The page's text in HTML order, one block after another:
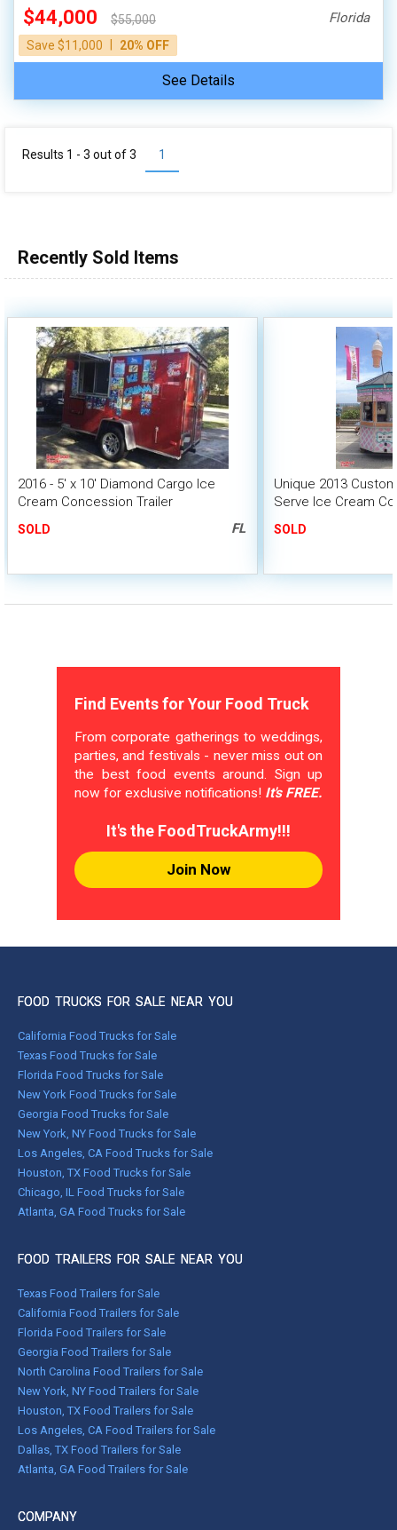
$44,000
$55,000
Save $11,000
20% OFF
Florida
See Details
1
Results 1 - 3 out of3
Recently Sold Items
2016 - 5' x 10' Diamond Cargo Ice
Cream Concession Trailer
SOLD FL
Unique 2013
Serve Ice Cream
SOLD
Find Events for Your Food Truck
From corporate gatherings to weddings,
parties, and festivals - never miss out on
the best food events around. Sign up
now for exclusive notifications! It's FREE.
It's the FoodTruckArmy!!!
Join Now
FOOD TRUCKS FOR SALE NEAR YOU
California Food Trucks for Sale
Texas Food Trucks for Sale
Florida Food Trucks for Sale
New York Food Trucks for Sale
Georgia Food Trucks for Sale
New York, NY Food Trucks for Sale
Los Angeles, CA Food Trucks for Sale
Houston, TX Food Trucks for Sale
Chicago, IL Food Trucks for Sale
Atlanta, GA Food Trucks for Sale
FOOD TRAILERS FOR SALE NEAR YOU
Texas Food Trailers for Sale
California Food Trailers for Sale
Florida Food Trailers for Sale
Georgia Food Trailers for Sale
North Carolina Food Trailers for Sale
New York, NY Food Trailers for Sale
Houston, TX Food Trailers for Sale
Los Angeles, CA Food Trailers for Sale
Dallas, TX Food Trailers for Sale
Atlanta, GA Food Trailers for Sale
COMPANY